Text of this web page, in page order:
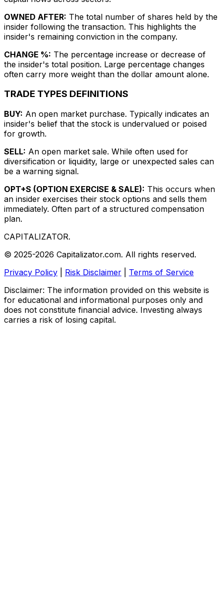
OWNED AFTER: The total number of shares held by the
insider following the transaction. This highlights the
insider's remaining conviction in the company.
CHANGE %: The percentage increase or decrease of
the insider's total position. Large percentage changes
often carry more weight than the dollar amount alone.
TRADE TYPES DEFINITIONS
BUY: An open market purchase. Typically indicates an
insider's belief that the stock is undervalued or poised
for growth.
SELL: An open market sale. While often used for
diversification or liquidity, large or unexpected sales can
be a warning signal.
OPT+S (OPTION EXERCISE & SALE): This occurs when
an insider exercises their stock options and sells them
immediately. Often part of a structured compensation
plan.
CAPITALIZATOR.
© 2025-2026 Capitalizator.com. All rights reserved.
Privacy Policy
Risk Disclaimer
Terms of Service
Disclaimer: The information provided on this website is
for educational and informational purposes only and
does not constitute financial advice. Investing always
carries a risk of losing capital.